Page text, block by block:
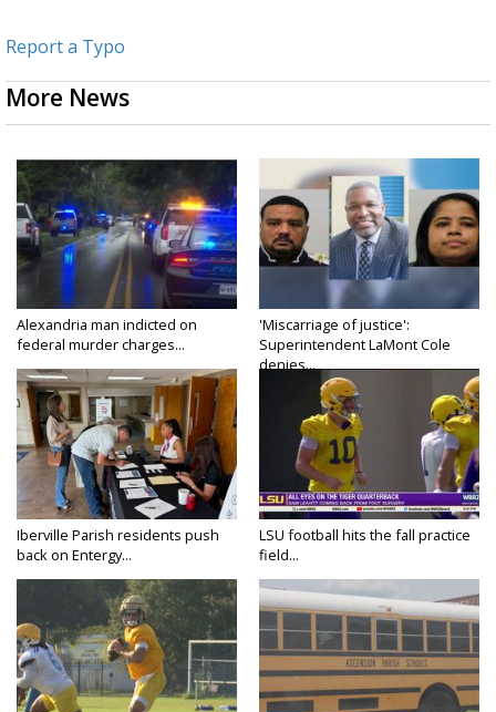
Report a Typo
More News
Alexandria man indicted on
federal murder charges...
'Miscarriage of justice':
Superintendent LaMont Cole
denies...
Iberville Parish residents push
back on Entergy...
LSU football hits the fall practice
field...